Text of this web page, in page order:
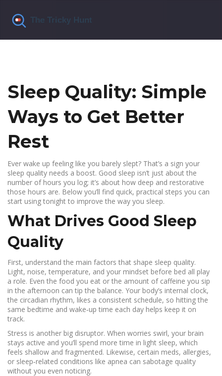
Sleep Quality: Simple
Ways to Get Better
Rest
Ever wake up feeling like you barely slept? That’s a sign your
sleep quality needs a boost. Good sleep isn’t just about the
number of hours you log; it’s about how deep and restorative
those hours are. Below you’ll find quick, practical steps you can
start using tonight to improve the way you sleep.
What Drives Good Sleep
Quality
First, understand the main factors that shape sleep quality.
Light, noise, temperature, and your mindset before bed all play
a role. Even the food you eat or the amount of caffeine you sip
in the afternoon can tip the balance. Your body’s internal clock,
the circadian rhythm, likes a consistent schedule, so hitting the
same bedtime and wake‑up time each day helps keep it on
track.
Stress is another big disruptor. When worries swirl, your brain
stays active and you’ll spend more time in light sleep, which
feels shallow and fragmented. Likewise, certain meds, allergies,
or sleep‑related conditions like apnea can sabotage quality
without you even noticing.